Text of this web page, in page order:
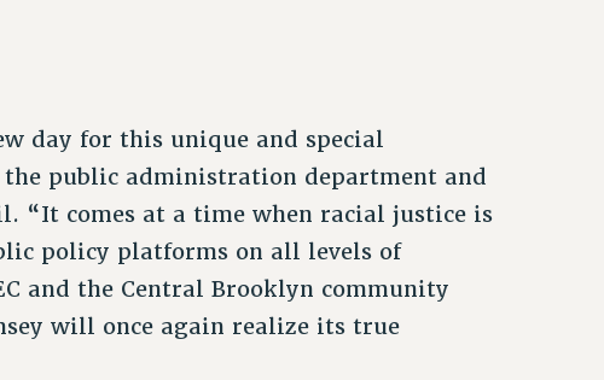
day for this unique and special
public administration department and
“It comes at a time when racial justice is
policy platforms on all levels of
and the Central Brooklyn community
will once again realize its true